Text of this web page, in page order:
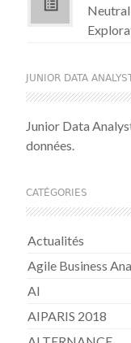
JUNIOR DATA
Junior Data
données.
CATÉGORIES
Actualités
Agile Business
AI
AIPARIS 2018